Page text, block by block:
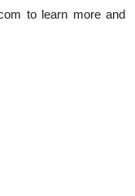
to learn more and